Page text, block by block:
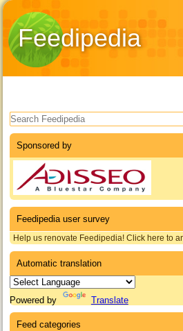
Feedipedia
Search form
Sponsored by
Feedipedia user survey
Help us renovate Feedipedia! Click here to
Automatic translation
Powered by Translate
Feed categories